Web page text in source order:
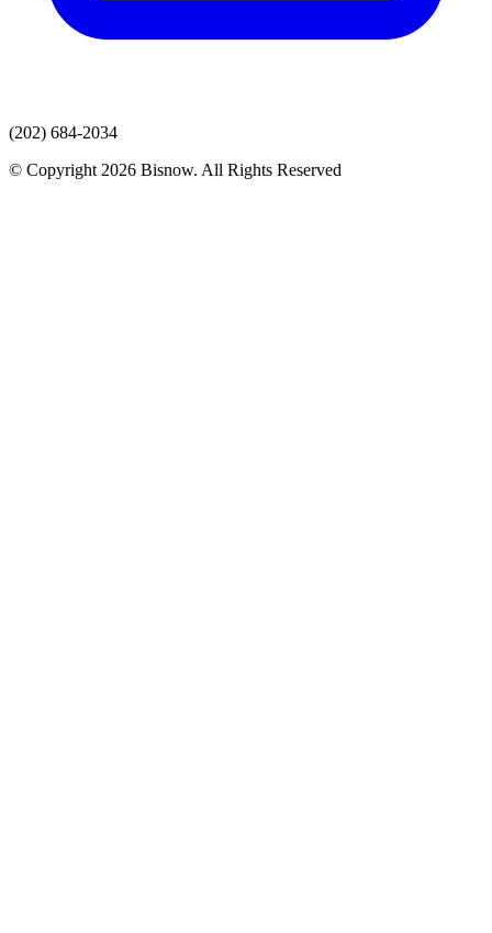
(202) 684-2034
© Copyright 2026 Bisnow. All Rights Reserved